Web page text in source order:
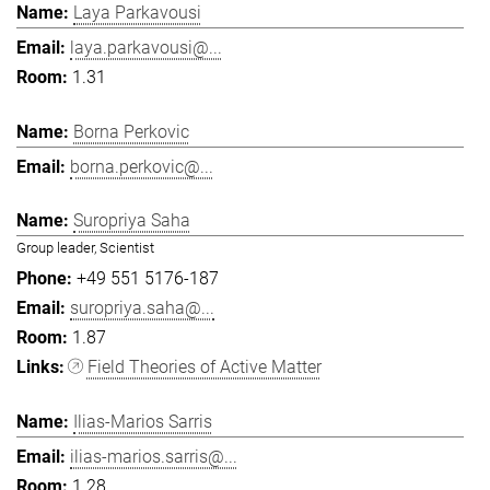
Laya Parkavousi
laya.parkavousi@...
1.31
Borna Perkovic
borna.perkovic@...
Suropriya Saha
Group leader, Scientist
+49 551 5176-187
suropriya.saha@...
1.87
Field Theories of Active Matter
Ilias-Marios Sarris
ilias-marios.sarris@...
1.28